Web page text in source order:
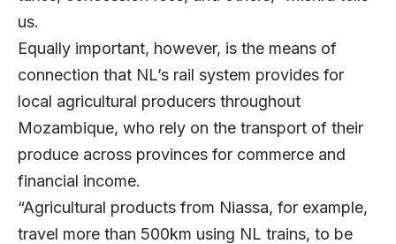
us.
Equally important, however, is the means of
connection that NL’s rail system provides for
local agricultural producers throughout
Mozambique, who rely on the transport of their
produce across provinces for commerce and
financial income.
“Agricultural products from Niassa, for example,
travel more than 500km using NL trains, to be